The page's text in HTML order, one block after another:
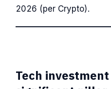
2026 (per Crypto).
Tech